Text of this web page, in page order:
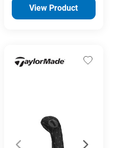
View Product